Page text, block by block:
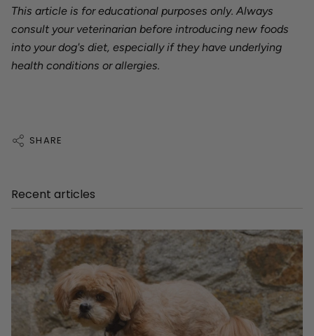
This article is for educational purposes only. Always
consult your veterinarian before introducing new foods
into your dog's diet, especially if they have underlying
health conditions or allergies.
SHARE
Recent articles